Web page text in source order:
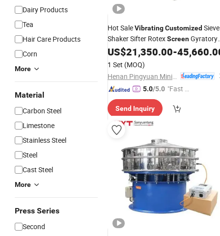
Dairy Products
Tea
Hair Care Products
Corn
More
Material
Carbon Steel
Limestone
Stainless Steel
Steel
Cast Steel
More
Press Series
Second
Hot SaleVibratingCustomized Sieve
Shaker Sifter RotexScreenGyratory
Screening Machine
US$21,350.00-
1 Set (MOQ)
5.0/5.0 "Fast Di
Send Inquiry